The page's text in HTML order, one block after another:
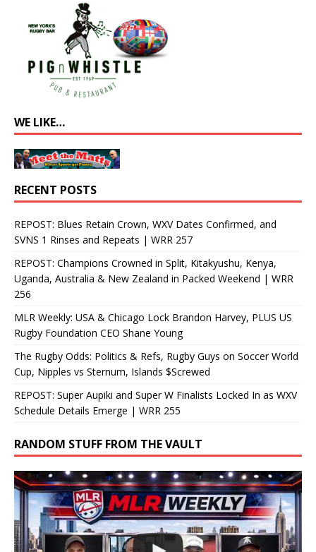
WE LIKE…
RECENT POSTS
REPOST: Blues Retain Crown, WXV Dates Confirmed, and
SVNS 1 Rinses and Repeats | WRR 257
REPOST: Champions Crowned in Split, Kitakyushu, Kenya,
Uganda, Australia & New Zealand in Packed Weekend | WRR
256
MLR Weekly: USA & Chicago Lock Brandon Harvey, PLUS US
Rugby Foundation CEO Shane Young
The Rugby Odds: Politics & Refs, Rugby Guys on Soccer World
Cup, Nipples vs Sternum, Islands $Screwed
REPOST: Super Aupiki and Super W Finalists Locked In as WXV
Schedule Details Emerge | WRR 255
RANDOM STUFF FROM THE VAULT